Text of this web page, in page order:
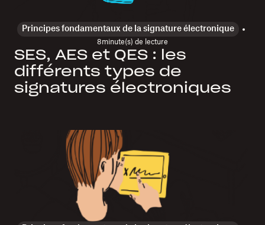
Principes fondamentaux de la signature électronique
8minute(s) de lecture
SES, AES et QES : les
différents types de
signatures électroniques